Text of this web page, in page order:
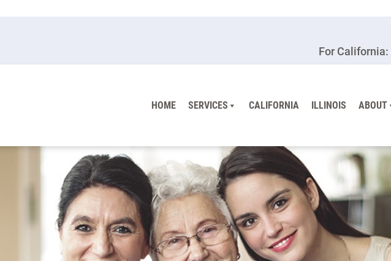
For California:
HOME SERVICES CALIFORNIA ILLINOIS ABOUT